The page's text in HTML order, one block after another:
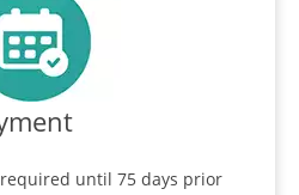
until 75 days prior